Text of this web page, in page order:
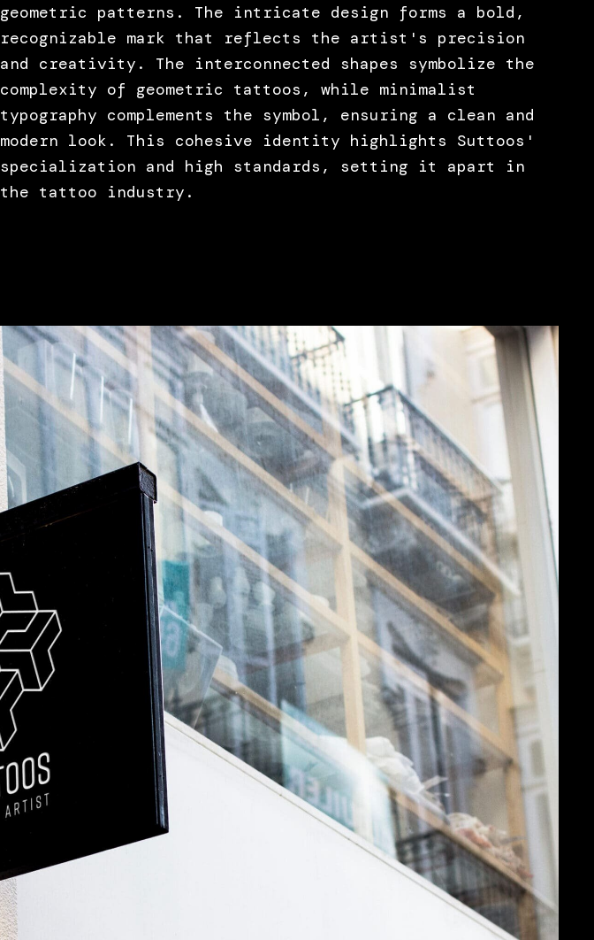
geometric patterns. The intricate design forms a bold,
recognizable mark that reflects the artist's precision
and creativity. The interconnected shapes symbolize the
complexity of geometric tattoos, while minimalist
typography complements the symbol, ensuring a clean and
modern look. This cohesive identity highlights Suttoos'
specialization and high standards, setting it apart in
the tattoo industry.